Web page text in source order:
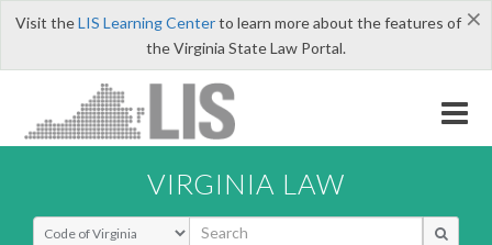
×
Visit theLIS Learning Centerto learn more about the features of
the Virginia State Law Portal.
VIRGINIA LAW
Select Search Type